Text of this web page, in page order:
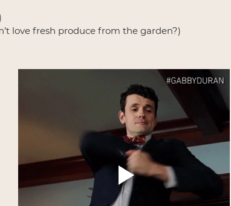
love fresh produce from the garden?)